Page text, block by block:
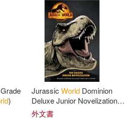
Richard A. (EDT)(2)
Rick(2)
)
Jurassic World Dominion
Deluxe Junior Novelization
(Jurassic
外文書